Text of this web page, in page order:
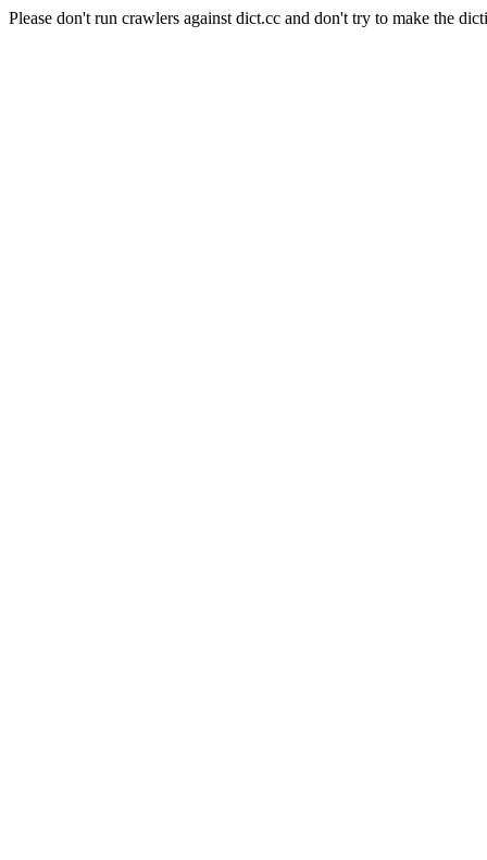
Please don't run crawlers against dict.cc and don't try to make the